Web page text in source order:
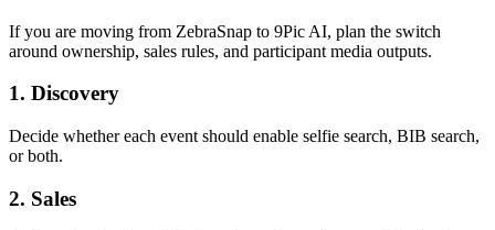
If you are moving from ZebraSnap to 9Pic AI, plan the switch
around ownership, sales rules, and participant media outputs.
1. Discovery
Decide whether each event should enable selfie search, BIB search,
or both.
2. Sales